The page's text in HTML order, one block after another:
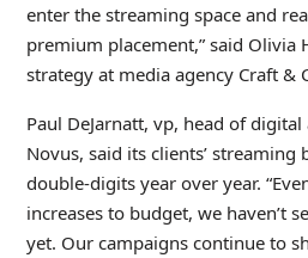
enter the streaming space and
premium placement,” said Olivia
strategy at media agency Craft &
Paul DeJarnatt, vp, head of
Novus, said its clients’ streaming
double-digits year over year.
increases to budget, we haven’t
yet. Our campaigns continue to